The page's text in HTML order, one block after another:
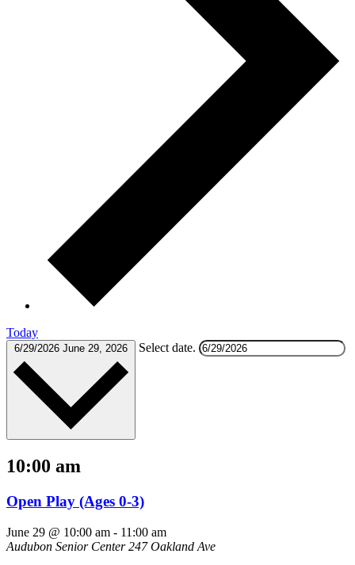
Today
6/29/2026 June 29, 2026 Select date.
10:00 am
Open Play (Ages 0-3)
June 29 @ 10:00 am - 11:00 am
Audubon Senior Center247 Oakland Ave